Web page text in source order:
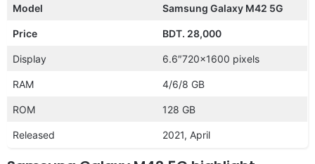
Model Samsung Galaxy M42 5G
Price BDT. 28,000
Display 6.6″720×1600 pixels
RAM 4/6/8 GB
ROM 128 GB
Released 2021, April